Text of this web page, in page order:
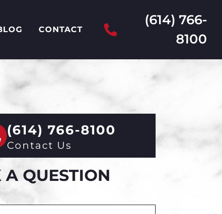
CONTACT
(614) 766-
8100
(614) 766-8100
Contact Us
A QUESTION